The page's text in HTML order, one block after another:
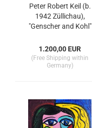
Peter Robert Keil (b.
1942 Züllichau),
"Genscher and Kohl"
1.200,00 EUR
(Free Shipping within
Germany)